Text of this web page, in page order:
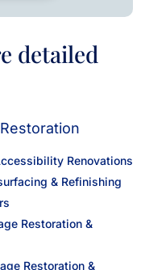
detailed
Renovations
& Refinishing
Restoration &
Restoration &